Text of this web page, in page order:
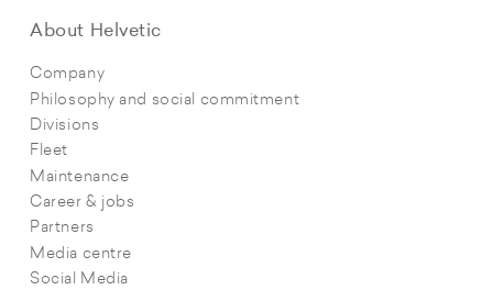
About Helvetic
Company
Philosophy and social commitment
Divisions
Fleet
Maintenance
Career & jobs
Partners
Media centre
Social Media